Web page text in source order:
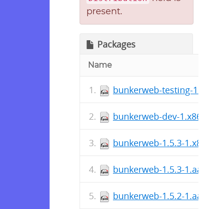
present.
Packages
Name
bunkerweb-testing-
bunkerweb-dev-
bunkerweb-1.5.3-
bunkerweb-1.5.3-
bunkerweb-1.5.2-